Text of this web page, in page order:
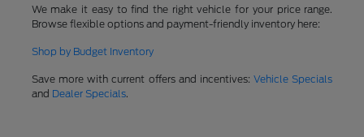
We make it easy to find the right vehicle for your price range.
Browse flexible options and payment-friendly inventory here:
Shop by Budget Inventory
Save more with current offers and incentives:Vehicle Specials
and Dealer Specials.